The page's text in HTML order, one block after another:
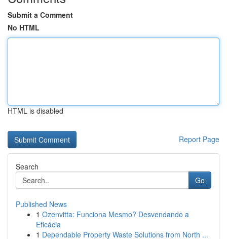
Submit a Comment
No HTML
HTML is disabled
Report Page
Search
Go
Published News
1 Ozenvitta: Funciona Mesmo? Desvendando a
Eficácia
1 Dependable Property Waste Solutions from North ...